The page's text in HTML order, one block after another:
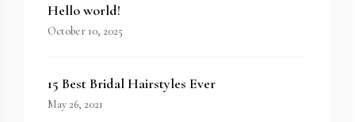
Hello world!
October 10, 2025
15 Best Bridal Hairstyles Ever
May 26, 2021